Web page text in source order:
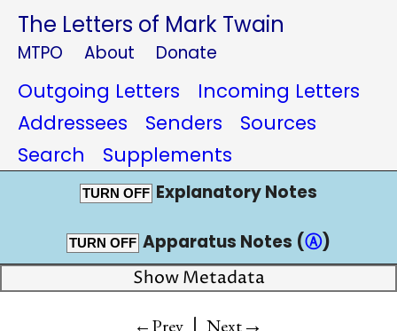
The Letters of Mark Twain
MTPO About Donate
Outgoing Letters
Incoming Letters
Addressees
Senders
Sources
Search
Supplements
TURN OFF Explanatory Notes
TURN OFF Apparatus Notes (Ⓐ)
Show Metadata
←Prev | Next→